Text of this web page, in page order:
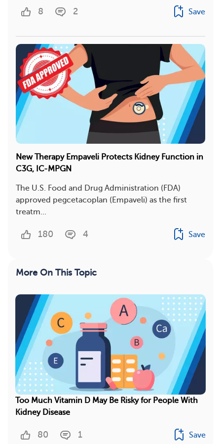
8 2 Save
New Therapy Empaveli Protects Kidney Function in
C3G, IC-MPGN
The U.S. Food and Drug Administration (FDA)
approved pegcetacoplan (Empaveli) as the first
treatm...
180 4 Save
More On This Topic
Too Much Vitamin D May Be Risky for People With
Kidney Disease
80 1 Save